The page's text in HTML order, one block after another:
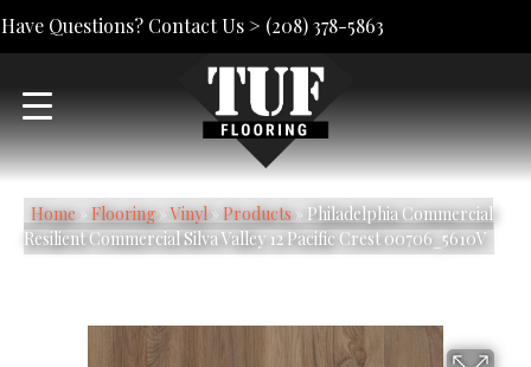
Have Questions? Contact Us > (208) 378-5863
Home» Flooring»Vinyl» Products» Philadelphia Commercial
Resilient Commercial Silva Valley 12 Pacific Crest 00706_5610V